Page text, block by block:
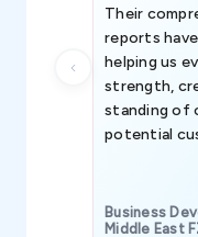
Their
reports
helping us
strength,
standing of
potential
Business
Middle East